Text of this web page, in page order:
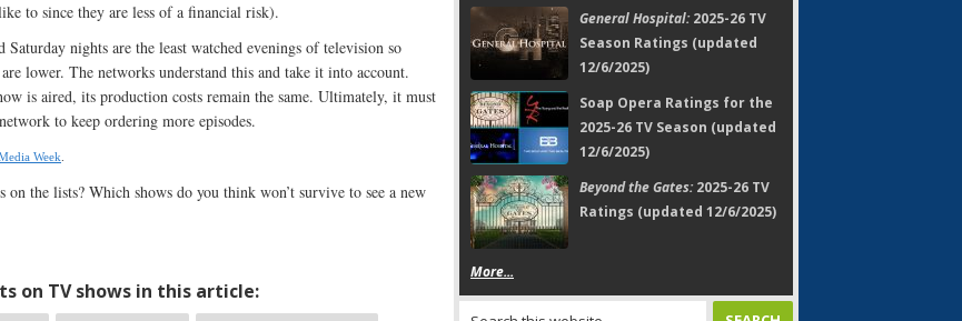
to since they are less of a financial risk).
nights are the least watched evenings of television so
lower. The networks understand this and take it into account.
is aired, its production costs remain the same. Ultimately, it must
to keep ordering more episodes.
Week
on the lists? Which shows do you think won’t survive to see a new
on TV shows in this article:
General Hospital:2025-26 TV
Season Ratings (updated
12/6/2025)
Soap Opera Ratings for the
2025-26 TV Season (updated
12/6/2025)
Beyond the Gates:2025-26 TV
Ratings (updated 12/6/2025)
More...